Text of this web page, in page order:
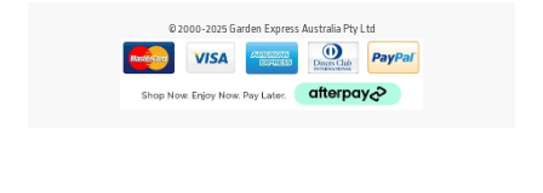
© 2000-2025 Garden Express Australia Pty Ltd